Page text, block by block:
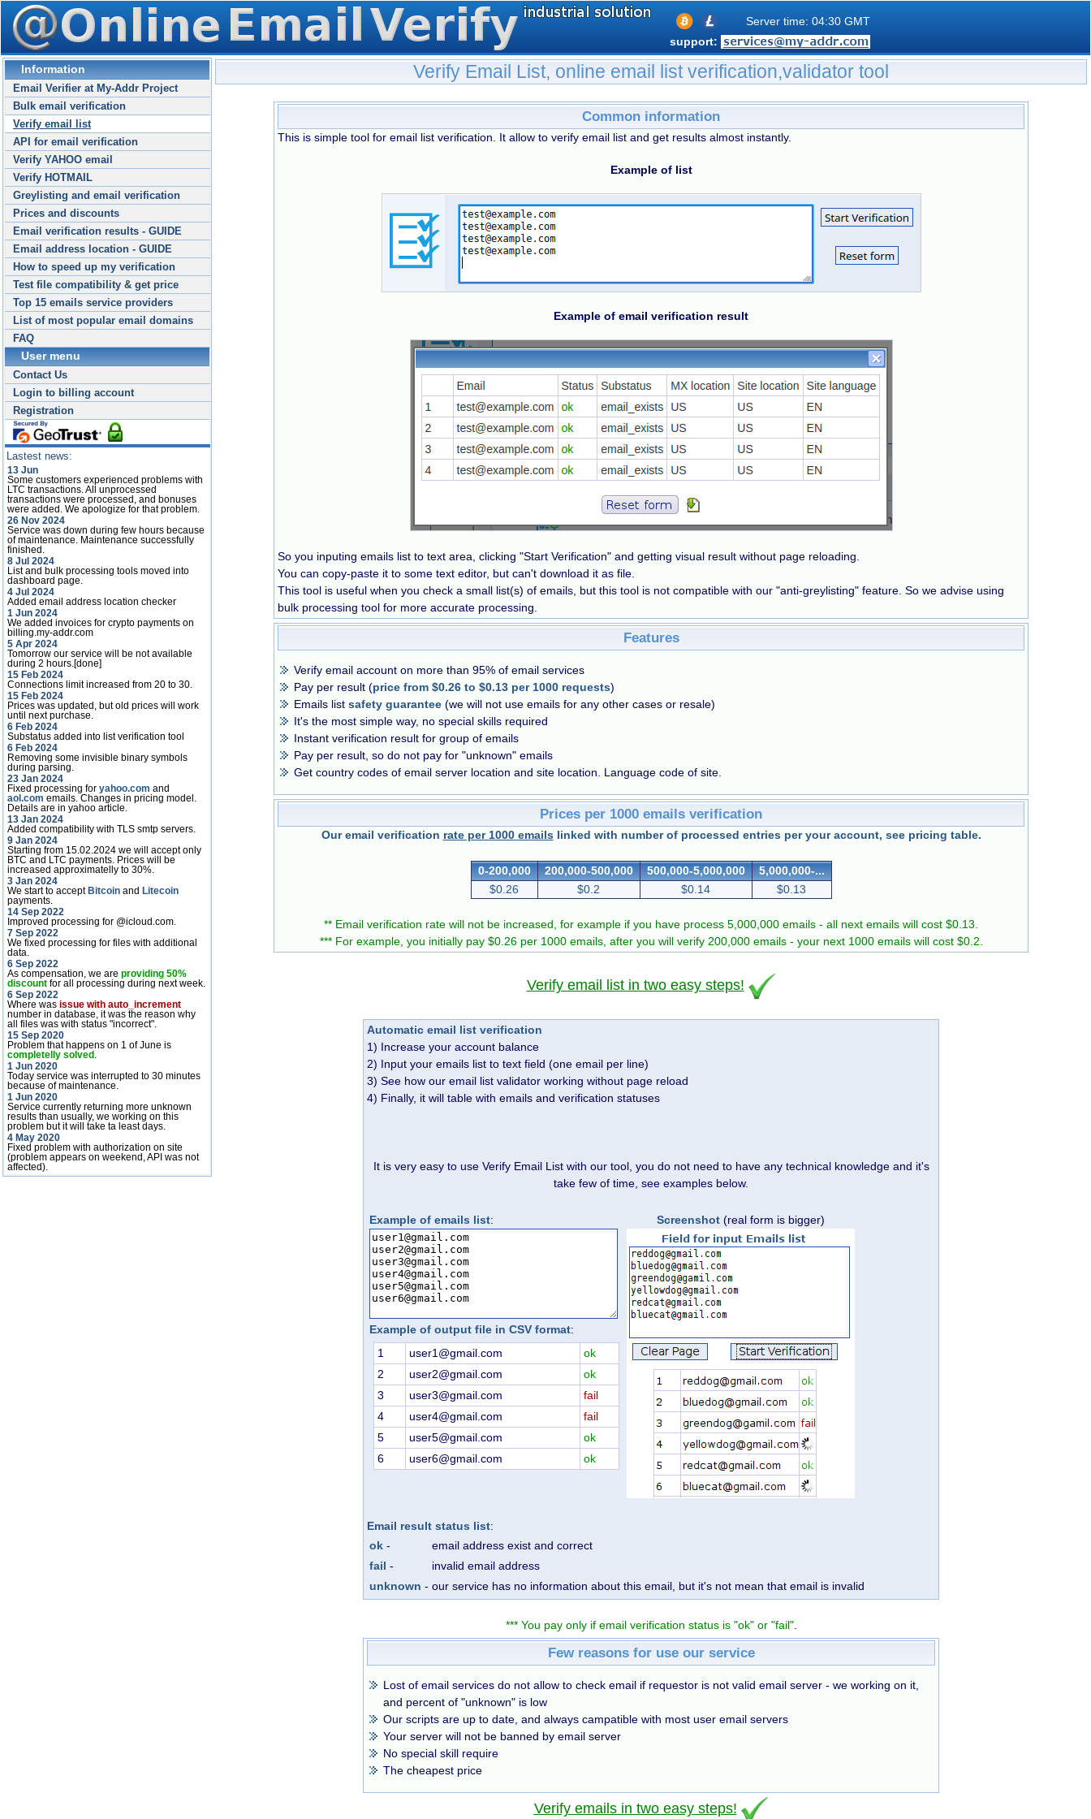
Server time: 04:30 GMT
support:
Information
Email Verifier at My-Addr Project
Bulk email verification
Verify email list
API for email verification
Verify YAHOO email
Verify HOTMAIL
Greylisting and email verification
Prices and discounts
Email verification results - GUIDE
Email address location - GUIDE
How to speed up my verification
Test file compatibility & get price
Top 15 emails service providers
List of most popular email domains
FAQ
User menu
Contact Us
Login to billing account
Registration
Lastest news:
13 Jun
Some customers experienced problems with
LTC transactions. All unprocessed
transactions were processed, and bonuses
were added. We apologize for that problem.
26 Nov 2024
Service was down during few hours because
of maintenance. Maintenance successfully
finished.
8 Jul 2024
List and bulk processing tools moved into
dashboard page.
4 Jul 2024
Added email address location checker
1 Jun 2024
We added invoices for crypto payments on
billing.my-addr.com
5 Apr 2024
Tomorrow our service will be not available
during 2 hours.[done]
15 Feb 2024
Connections limit increased from 20 to 30.
15 Feb 2024
Prices was updated, but old prices will work
until next purchase.
6 Feb 2024
Substatus added into list verification tool
6 Feb 2024
Removing some invisible binary symbols
during parsing.
23 Jan 2024
Fixed processing for yahoo.com and
aol.com emails. Changes in pricing model.
Details are in yahoo article.
13 Jan 2024
Added compatibility with TLS smtp servers.
9 Jan 2024
Starting from 15.02.2024 we will accept only
BTC and LTC payments. Prices will be
increased approximatelly to 30%.
3 Jan 2024
We start to accept Bitcoin and Litecoin
payments.
14 Sep 2022
Improved processing for @icloud.com.
7 Sep 2022
We fixed processing for files with additional
data.
6 Sep 2022
As compensation, we are providing 50%
discount for all processing during next week.
6 Sep 2022
Where was issue with auto_increment
number in database, it was the reason why
all files was with status "incorrect".
15 Sep 2020
Problem that happens on 1 of June is
completelly solved .
1 Jun 2020
Today service was interrupted to 30 minutes
because of maintenance.
1 Jun 2020
Service currently returning more unknown
results than usually, we working on this
problem but it will take ta least days.
4 May 2020
Fixed problem with authorization on site
(problem appears on weekend, API was not
affected).
Verify Email List, online email list verification,validator tool
Common information
This is simple tool for email list verification. It allow to verify email list and get results almost instantly.
Example of list
Example of email verification result
So you inputing emails list to text area, clicking "Start Verification" and getting visual result without page reloading.
You can copy-paste it to some text editor, but can't download it as file.
This tool is useful when you check a small list(s) of emails, but this tool is not compatible with our "anti-greylisting" feature. So we advise using
bulk processing tool for more accurate processing.
Features
Verify email account on more than 95% of email services
Pay per result (price from $0.26 to $0.13 per 1000 requests)
Emails list safety guarantee (we will not use emails for any other cases or resale)
It's the most simple way, no special skills required
Instant verification result for group of emails
Pay per result, so do not pay for "unknown" emails
Get country codes of email server location and site location. Language code of site.
Prices per 1000 emails verification
Our email verification rate per 1000 emailslinked with number of processed entries per your account, see pricing table.
0-200,000 200,000-500,000 500,000-5,000,000
5,000,000-...
$0.26
$0.2 $0.14 $0.13
** Email verification rate will not be increased, for example if you have process 5,000,000 emails - all next emails will cost $0.13.
*** For example, you initially pay $0.26 per 1000 emails, after you will verify 200,000 emails - your next 1000 emails will cost $0.2.
Verify email list in two easy steps!
Automatic email list verification
1) Increase your account balance
2) Input your emails list to text field (one email per line)
3) See how our email list validator working without page reload
4) Finally, it will table with emails and verification statuses
It is very easy to use Verify Email List with our tool, you do not need to have any technical knowledge and it's
take few of time, see examples below.
Example of emails list:
Example of output file in CSV format:
1
user1@gmail.com
ok
2
user2@gmail.com
ok
3
user3@gmail.com
fail
4
user4@gmail.com
fail
5
user5@gmail.com
ok
6
user6@gmail.com ok
Screenshot (real form is bigger)
Email result status list:
ok -
email address exist and correct
fail -
invalid email address
unknown - our service has no information about this email, but it's not mean that email is invalid
*** You pay only if email verification status is "ok" or "fail".
Few reasons for use our service
Lost of email services do not allow to check email if requestor is not valid email server - we working on it,
and percent of "unknown" is low
Our scripts are up to date, and always campatible with most user email servers
Your server will not be banned by email server
No special skill require
The cheapest price
Verify emails in two easy steps!